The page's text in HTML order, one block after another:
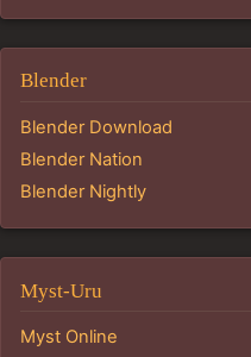
Blender
Blender Download
Blender Nation
Blender Nightly
Myst-Uru
Myst Online